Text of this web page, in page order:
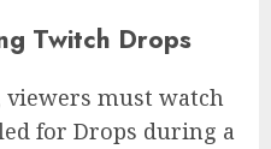
Twitch Drops
must watch
for Drops during a